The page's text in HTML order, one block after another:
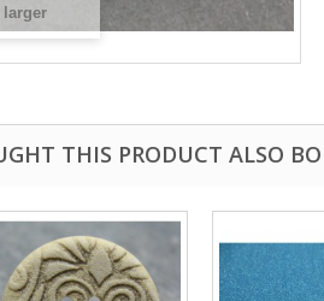
larger
THIS PRODUCT ALSO